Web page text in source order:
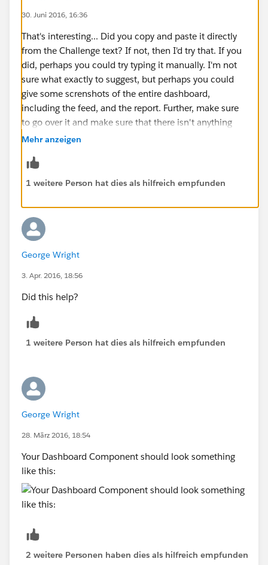
30. Juni 2016, 16:36
That's interesting... Did you copy and paste it directly
from the Challenge text? If not, then I'd try that. If you
did, perhaps you could try typing it manually. I'm not
sure what exactly to suggest, but perhaps you could
give some screnshots of the entire dashboard,
including the feed, and the report. Further, make sure
to go over it and make sure that there isn't anything
else that could be wrong, and especially make sure
chatter.
Mehr anzeigen
1 weitere Person hat dies als hilfreich empfunden
George Wright
3. Apr. 2016, 18:56
Did this help?
1 weitere Person hat dies als hilfreich empfunden
George Wright
28. März 2016, 18:54
Your Dashboard Component should look something
like this:
2 weitere Personen haben dies als hilfreich empfunden